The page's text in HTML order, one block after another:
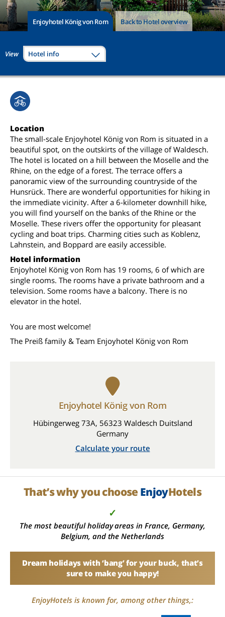
Enjoyhotel König von Rom Back to Hotel overview
View Hotel info
Location
The small-scale Enjoyhotel König von Rom is situated in a
beautiful spot, on the outskirts of the village of Waldesch.
The hotel is located on a hill between the Moselle and the
Rhine, on the edge of a forest. The terrace offers a
panoramic view of the surrounding countryside of the
Hunsrück. There are wonderful opportunities for hiking in
the immediate vicinity. After a 6-kilometer downhill hike,
you will find yourself on the banks of the Rhine or the
Moselle. These rivers offer the opportunity for pleasant
cycling and boat trips. Charming cities such as Koblenz,
Lahnstein, and Boppard are easily accessible.
Hotel information
Enjoyhotel König von Rom has 19 rooms, 6 of which are
single rooms. The rooms have a private bathroom and a
television. Some rooms have a balcony. There is no
elevator in the hotel.
You are most welcome!
The Preiß family & Team Enjoyhotel König von Rom
Enjoyhotel König von Rom
Hübingerweg 73A, 56323 Waldesch Duitsland
Germany
Calculate your route
That’s why you choose EnjoyHotels
✓
The most beautiful holiday areas in France, Germany,
Belgium, and the Netherlands
Dream holidays with ‘bang’ for your buck, that’s
sure to make you happy!
EnjoyHotels is known for, among other things,: